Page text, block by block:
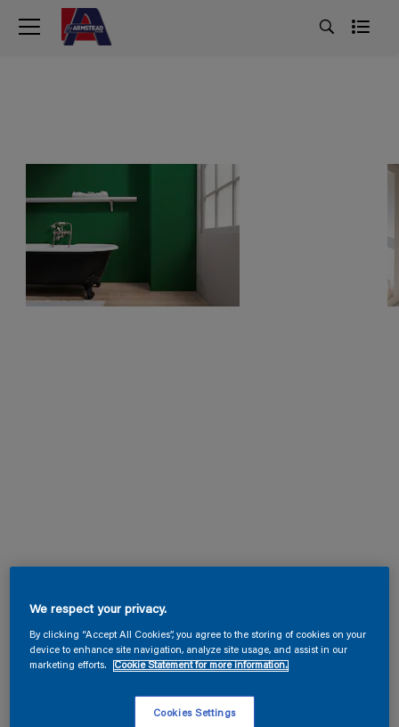
We respect your privacy.
By clicking “Accept All Cookies”, you agree to the storing of cookies on your
device to enhance site navigation, analyze site usage, and assist in our
marketing efforts.
Cookie Statement for more information.
Cookies Settings